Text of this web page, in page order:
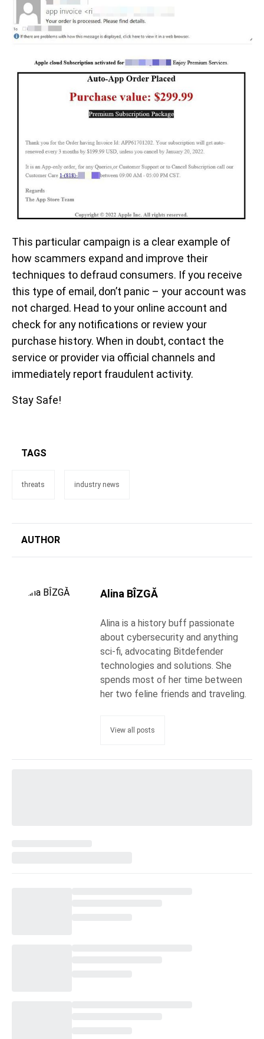
This particular campaign is a clear example of
how scammers expand and improve their
techniques to defraud consumers. If you receive
this type of email, don’t panic – your account was
not charged. Head to your online account and
check for any notifications or review your
purchase history. When in doubt, contact the
service or provider via official channels and
immediately report fraudulent activity.
Stay Safe!
TAGS
threats industry news
AUTHOR
Alina BÎZGĂ
Alina is a history buff passionate
about cybersecurity and anything
sci-fi, advocating Bitdefender
technologies and solutions. She
spends most of her time between
her two feline friends and traveling.
View all posts